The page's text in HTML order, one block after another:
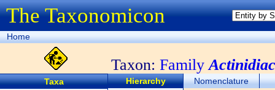
The Taxonomicon
Home
Taxon: Family
Taxa
Hierarchy
Nomenclature